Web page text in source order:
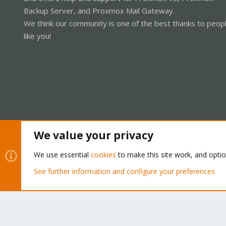
Backup Server, and Proxmox Mail Gateway.
We think our community is one of the best thanks to
like you!
Community platform by XenForo® © 2010-2026 XenForo Ltd.
We value your privacy
We use essential cookies to make this site work, and
See further information and configure your preferences